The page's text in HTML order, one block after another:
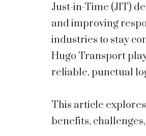
Just-in-Time (JIT)
and improving
industries to stay
Hugo Transport
reliable, punctual
This article
benefits,